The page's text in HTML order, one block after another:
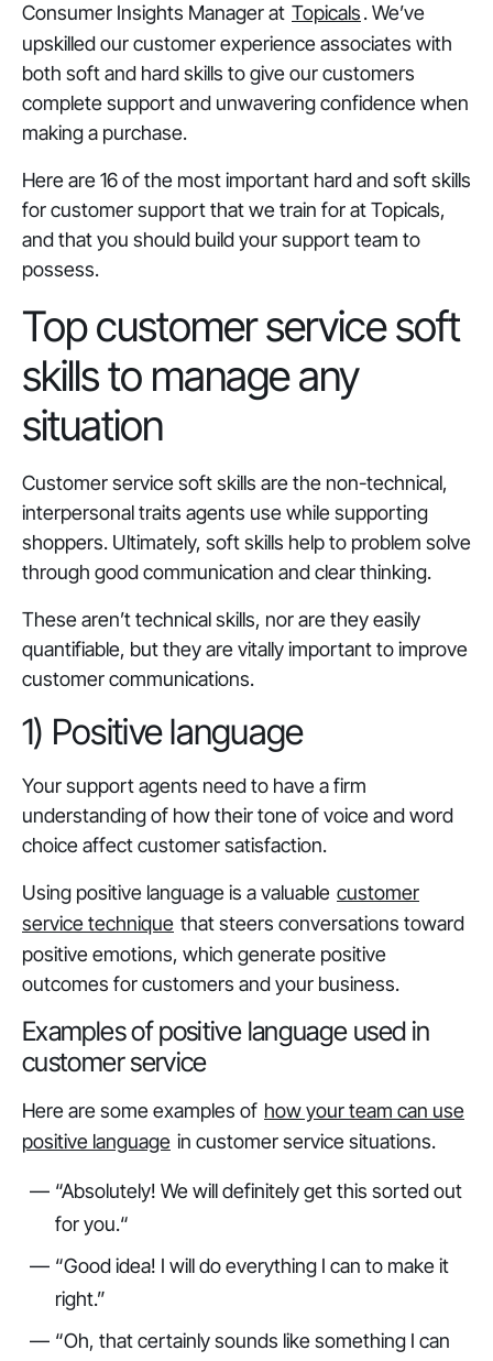
Consumer Insights Manager at Topicals. We’ve
upskilled our customer experience associates with
both soft and hard skills to give our customers
complete support and unwavering confidence when
making a purchase.
Here are 16 of the most important hard and soft skills
for customer support that we train for at Topicals,
and that you should build your support team to
possess.
Top customer service soft
skills to manage any
situation
Customer service soft skills are the non-technical,
interpersonal traits agents use while supporting
shoppers. Ultimately, soft skills help to problem solve
through good communication and clear thinking.
These aren’t technical skills, nor are they easily
quantifiable, but they are vitally important to improve
customer communications.
1) Positive language
Your support agents need to have a firm
understanding of how their tone of voice and word
choice affect customer satisfaction.
Using positive language is a valuable customer
service technique that steers conversations toward
positive emotions, which generate positive
outcomes for customers and your business.
Examples of positive language used in
customer service
Here are some examples of how your team can use
positive language in customer service situations.
“Absolutely! We will definitely get this sorted out
for you.“
“Good idea! I will do everything I can to make it
right.”
“Oh, that certainly sounds like something I can